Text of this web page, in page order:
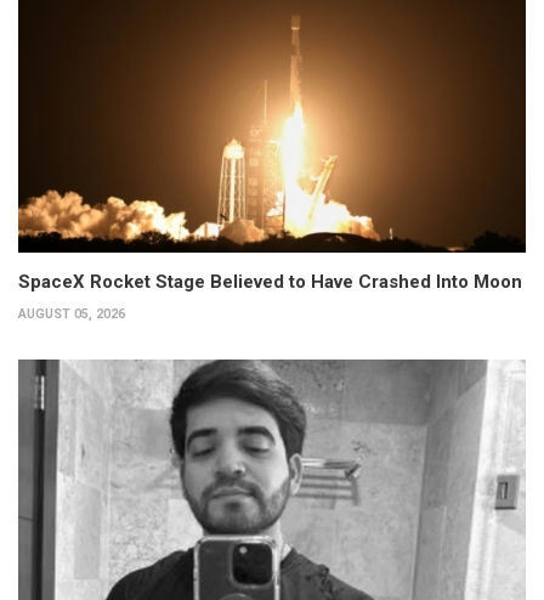
SpaceX Rocket Stage Believed to Have Crashed Into Moon
AUGUST 05, 2026